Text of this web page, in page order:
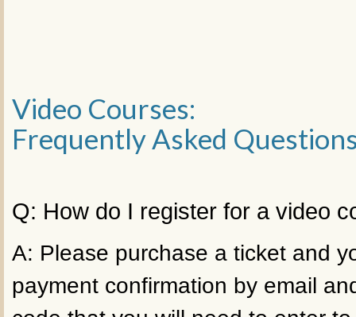
Video Courses:
Frequently Asked
Q: How do I register for a video
A: Please purchase a ticket and
payment confirmation by email